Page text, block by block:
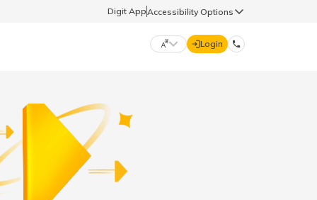
Digit AppAccessibility Options
मराठी (Marathi)
(Tamil)
Login